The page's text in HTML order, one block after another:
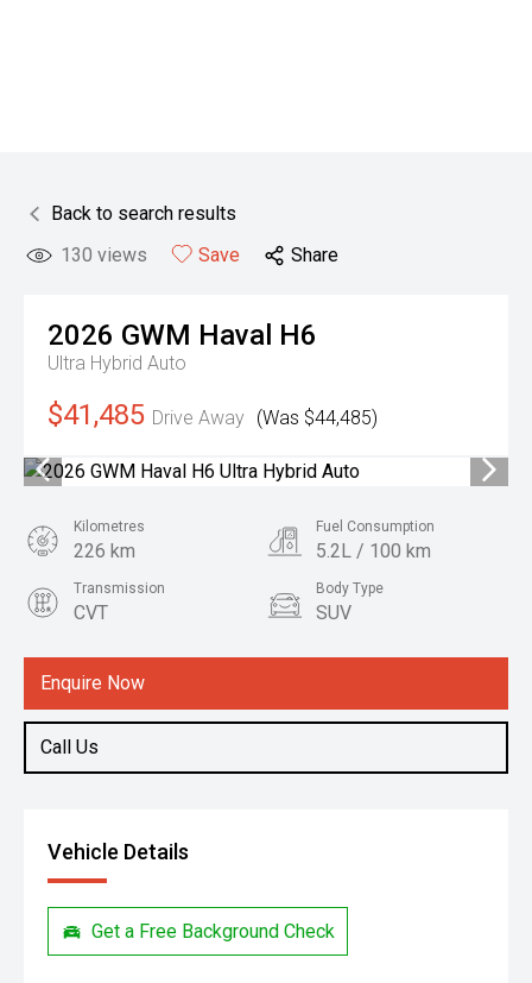
Back to search results
130 views Save Share
2026 GWM Haval H6
Ultra Hybrid Auto
$41,485 Drive Away (Was $44,485)
Enquire Now
Call Us
Kilometres
226 km
Fuel Consumption
5.2L / 100 km
Transmission
CVT
Body Type
SUV
1.5L Hybrid
Vehicle Details
Get a Free Background Check